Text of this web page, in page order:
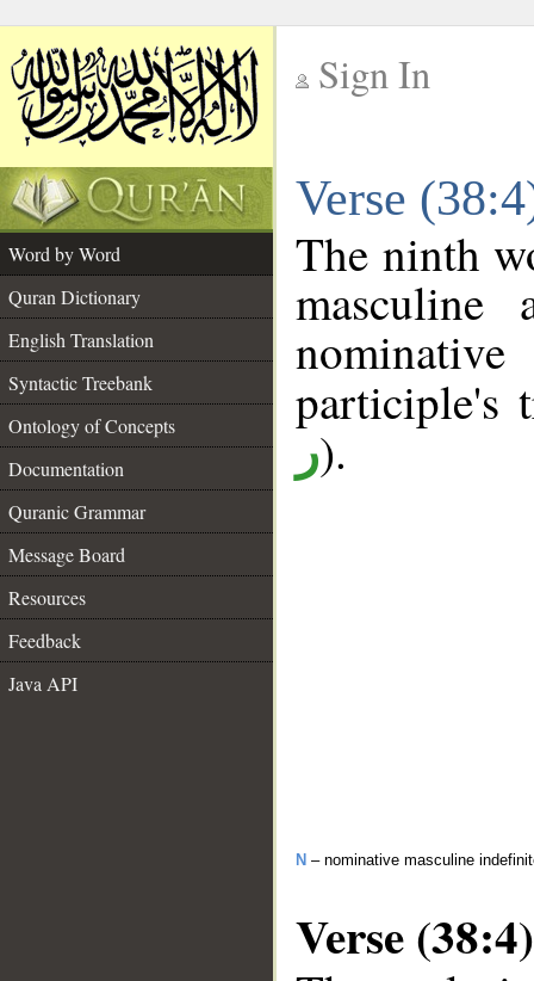
Sign In
Verse
Word by Word
Quran Dictionary
English Translation
Syntactic Treebank
Ontology of Concepts
Documentation
Quranic Grammar
Message Board
Resources
Feedback
Java API
The ninth
ر).
N – nominative masculine
Verse (38:4)